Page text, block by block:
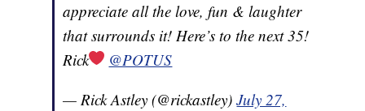
appreciate all the love, fun & laughter
that surrounds it! Here’s to the next 35!
Rick
@POTUS
— Rick Astley (@rickastley)July 27,